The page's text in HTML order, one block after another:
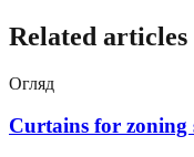
Related articles
Огляд
Curtains for zoning